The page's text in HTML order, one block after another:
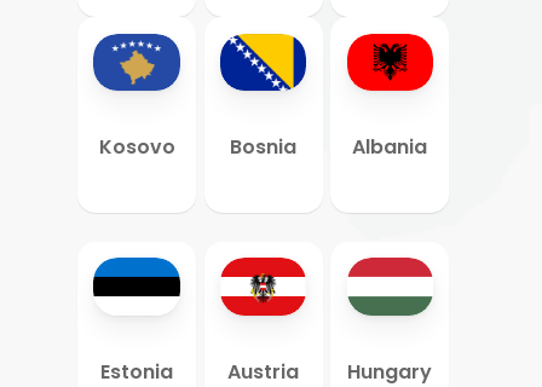
Kosovo Bosnia Albania
Estonia Austria Hungary